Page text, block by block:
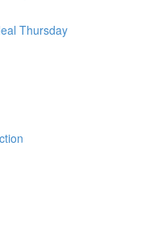
Thursday